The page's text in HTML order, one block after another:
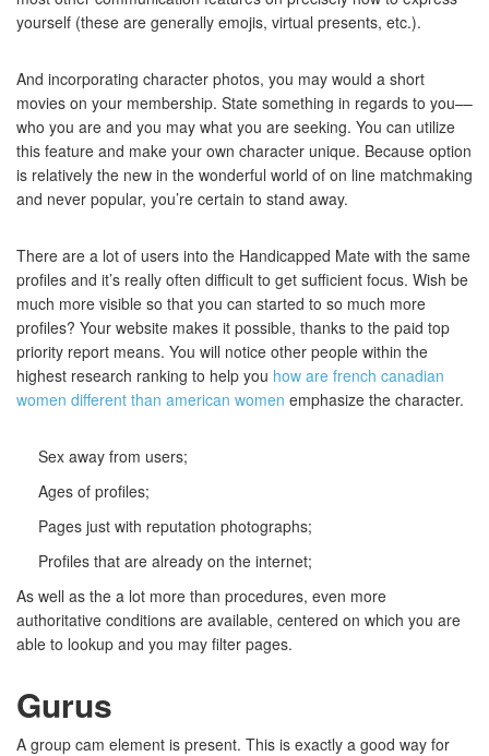
yourself (these are generally emojis, virtual presents, etc.).
And incorporating character photos, you may would a short
movies on your membership. State something in regards to you––
who you are and you may what you are seeking. You can utilize
this feature and make your own character unique. Because option
is relatively the new in the wonderful world of on line matchmaking
and never popular, you’re certain to stand away.
There are a lot of users into the Handicapped Mate with the same
profiles and it’s really often difficult to get sufficient focus. Wish be
much more visible so that you can started to so much more
profiles? Your website makes it possible, thanks to the paid top
priority report means. You will notice other people within the
highest research ranking to help you how are french canadian
women different than american women emphasize the character.
Sex away from users;
Ages of profiles;
Pages just with reputation photographs;
Profiles that are already on the internet;
As well as the a lot more than procedures, even more
authoritative conditions are available, centered on which you are
able to lookup and you may filter pages.
Gurus
A group cam element is present. This is exactly a good way for